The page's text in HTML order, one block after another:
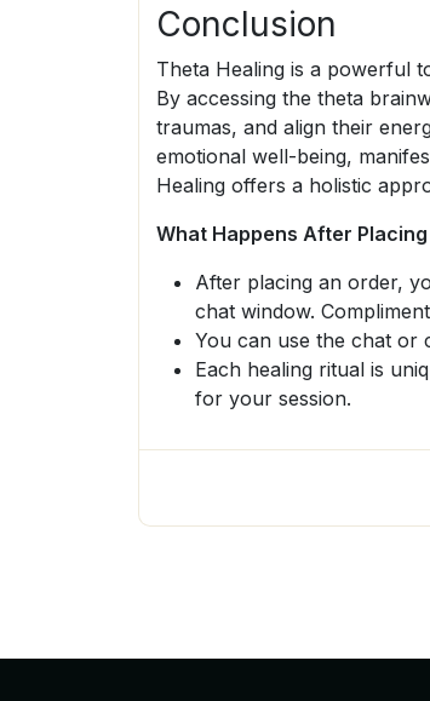
Conclusion
Theta Healing is a powerful
By accessing the theta
traumas, and align their
emotional well-being,
Healing offers a holistic
What Happens After
After placing an order,
chat window.
You can use the chat or
Each healing ritual is
for your session.